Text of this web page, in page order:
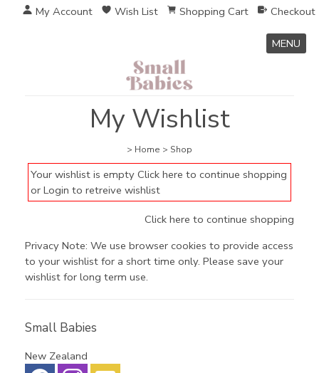
My Account Wish List Shopping Cart Checkout
MENU
My Wishlist
> Home > Shop
Your wishlist is emptyClick here to continue shopping
orLogin to retreive wishlist
Click here to continue shopping
Privacy Note: We use browser cookies to provide access
to your wishlist for a short time only. Please save your
wishlist for long term use.
Small Babies
New Zealand